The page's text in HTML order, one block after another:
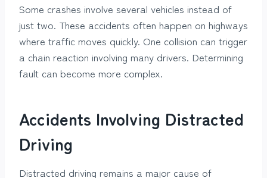
Some crashes involve several vehicles instead of
just two. These accidents often happen on highways
where traffic moves quickly. One collision can trigger
a chain reaction involving many drivers. Determining
fault can become more complex.
Accidents Involving Distracted
Driving
Distracted driving remains a major cause of